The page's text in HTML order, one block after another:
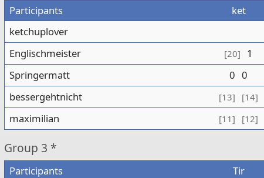
Participants ket
ketchuplover
Englischmeister
[20] 1
Springermatt
0 0
bessergehtnicht
[13] [14]
maximilian
[11] [12]
Group 3 *
Participants Tir